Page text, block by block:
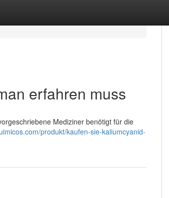
erfahren muss
Mediziner benötigt für die
produkt/kaufen-sie-kaliumcyanid-